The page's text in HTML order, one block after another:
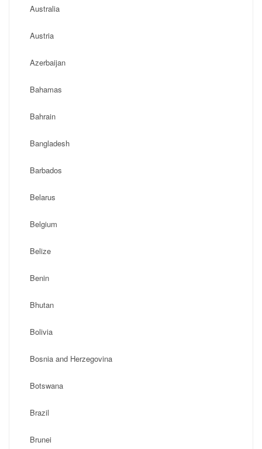
Australia
Austria
Azerbaijan
Bahamas
Bahrain
Bangladesh
Barbados
Belarus
Belgium
Belize
Benin
Bhutan
Bolivia
Bosnia and Herzegovina
Botswana
Brazil
Brunei